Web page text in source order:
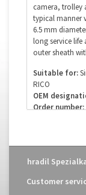
camera, trolley
typical manner
6.5 mm
long service life
outer sheath
Suitable for:
RICO
OEM
Order number:
lengths. Please
hradil
Customer